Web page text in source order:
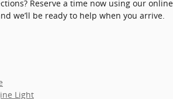
Reserve a time now using our online
we’ll be ready to help when you arrive.
Light